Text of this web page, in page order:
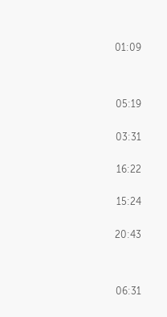
01:09
05:19
03:31
16:22
15:24
20:43
06:31